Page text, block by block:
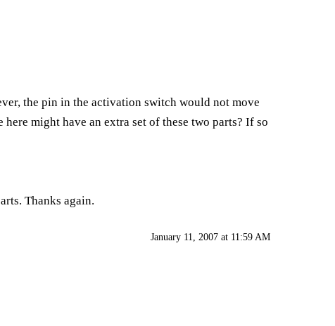
the pin in the activation switch would not move
might have an extra set of these two parts? If so
Thanks again.
January 11, 2007 at 11:59 AM